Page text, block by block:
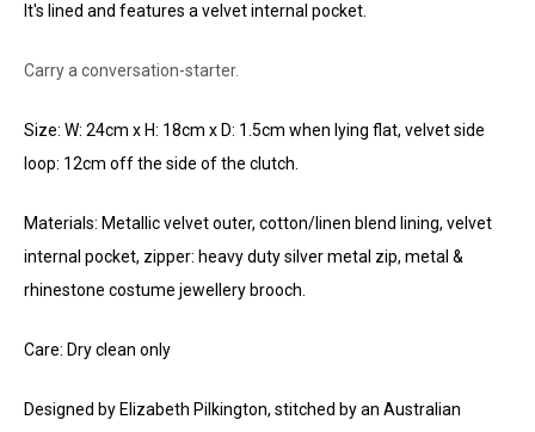
It's lined and features a velvet internal pocket.
Carry a conversation-starter.
Size: W: 24cm x H: 18cm x D: 1.5cm when lying flat, velvet side
loop: 12cm off the side of the clutch.
Materials: Metallic velvet outer, cotton/linen blend lining, velvet
internal pocket, zipper: heavy duty silver metal zip, metal &
rhinestone costume jewellery brooch.
Care: Dry clean only
Designed by Elizabeth Pilkington, stitched by an Australian